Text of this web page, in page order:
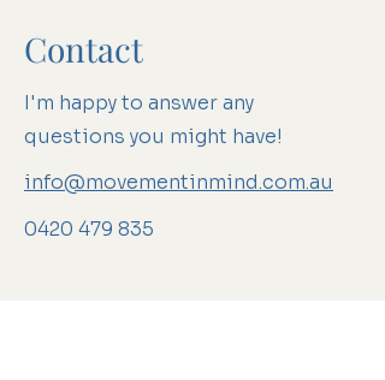
Contact
I'm happy to answer any
questions you might have!
info@movementinmind.com.au
0420 479 835